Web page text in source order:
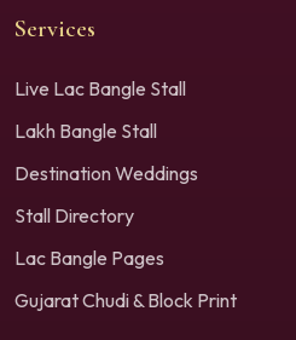
Services
Live Lac Bangle Stall
Lakh Bangle Stall
Destination Weddings
Stall Directory
Lac Bangle Pages
Gujarat Chudi & Block Print